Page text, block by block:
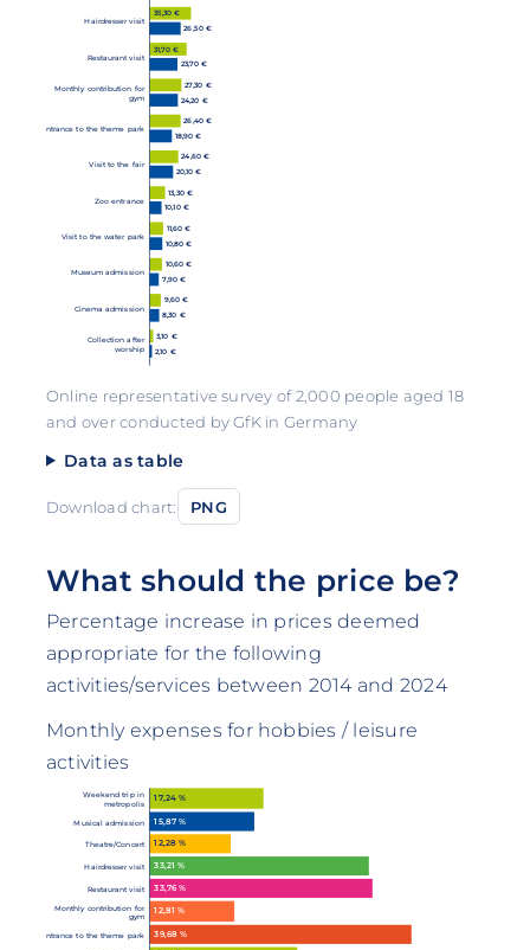
Hairdresser visit
35,30 €
26,50 €
Restaurant visit
31,70 €
23,70 €
Monthly contribution for
gym
27,30 €
24,20 €
Entrance to the theme park
26,40 €
18,90 €
Visit to the fair
24,60 €
20,10 €
Zoo entrance
13,30 €
10,10 €
Visit to the water park
11,60 €
10,80 €
Museum admission
10,60 €
7,90 €
Cinema admission
9,60 €
8,30 €
Collection after
worship
3,10 €
2,10 €
Online representative survey of 2,000 people aged 18
and over conducted by GfK in Germany
Data as table
Download chart: PNG
What should the price be?
Percentage increase in prices deemed
appropriate for the following
activities/services between 2014 and 2024
Monthly expenses for hobbies / leisure
activities
Weekend trip in
metropolis
17,24 %
Musical admission 15,87 %
Theatre/Concert 12,28 %
Hairdresser visit 33,21 %
Restaurant visit 33,76 %
Monthly contribution for
gym
12,81 %
Entrance to the theme park 39,68 %